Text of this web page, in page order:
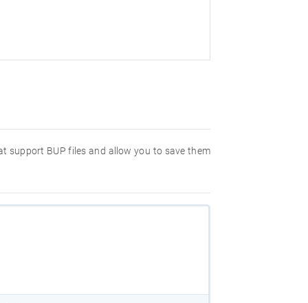
support BUP files and allow you to save them